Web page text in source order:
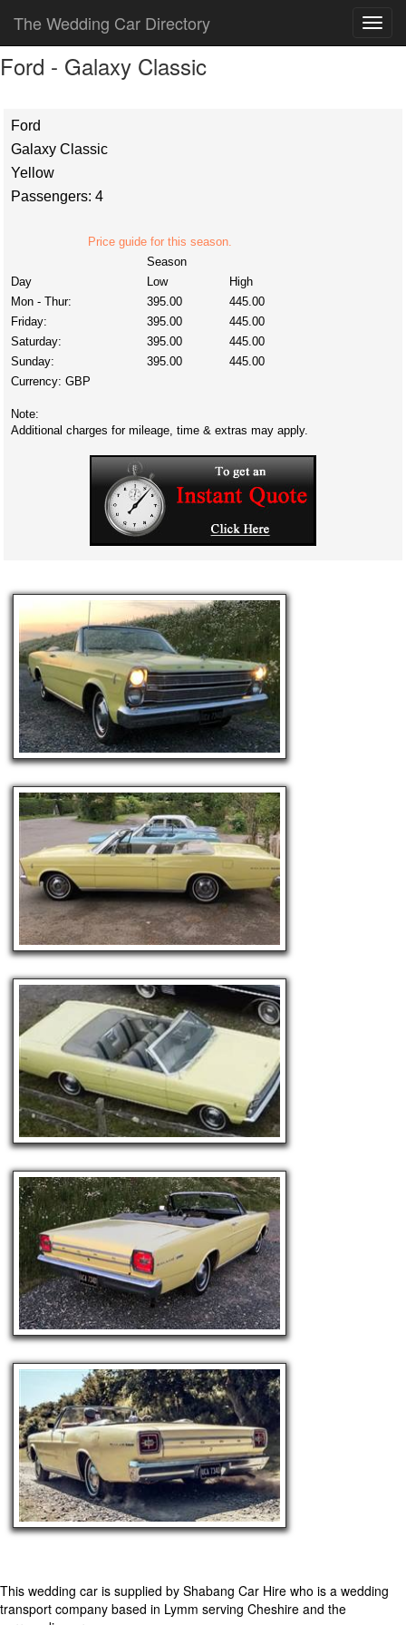
The Wedding Car Directory
Ford - Galaxy Classic
Ford
Galaxy Classic
Yellow
Passengers: 4
Price guide for this season.
Season
Day
Low
High
Mon - Thur:
395.00
445.00
Friday:
395.00
445.00
Saturday:
395.00
445.00
Sunday:
395.00
445.00
Currency: GBP
Note:
Additional charges for mileage, time & extras may apply.
This wedding car is supplied by Shabang Car Hire who is a wedding
transport company based in Lymm serving Cheshire and the